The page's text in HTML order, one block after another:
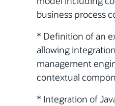
business process
* Definition of an
allowing
management
contextual
* Integration of